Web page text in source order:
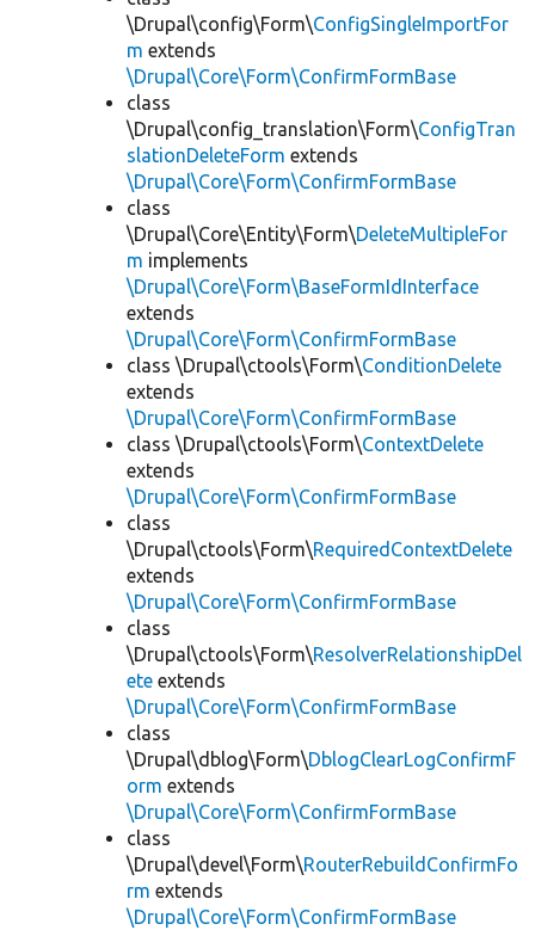
\Drupal\config\Form\ConfigSingleImportFor
m extends
\Drupal\Core\Form\ConfirmFormBase
class
\Drupal\config_translation\Form\ConfigTran
slationDeleteForm extends
\Drupal\Core\Form\ConfirmFormBase
class
\Drupal\Core\Entity\Form\DeleteMultipleFor
m implements
\Drupal\Core\Form\BaseFormIdInterface
extends
\Drupal\Core\Form\ConfirmFormBase
class \Drupal\ctools\Form\ConditionDelete
extends
\Drupal\Core\Form\ConfirmFormBase
class \Drupal\ctools\Form\ContextDelete
extends
\Drupal\Core\Form\ConfirmFormBase
class
\Drupal\ctools\Form\RequiredContextDelete
extends
\Drupal\Core\Form\ConfirmFormBase
class
\Drupal\ctools\Form\ResolverRelationshipDel
ete extends
\Drupal\Core\Form\ConfirmFormBase
class
\Drupal\dblog\Form\DblogClearLogConfirmF
orm extends
\Drupal\Core\Form\ConfirmFormBase
class
\Drupal\devel\Form\RouterRebuildConfirmFo
rm extends
\Drupal\Core\Form\ConfirmFormBase